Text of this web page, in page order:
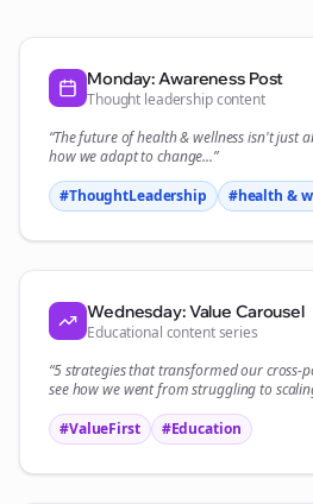
Monday: Awareness Post
Thought leadership content
“The future ofhealth & wellnessisn't just
how we adapt to change...”
#ThoughtLeadership
#health &
Wednesday: Value Carousel
Educational content series
“5 strategies that transformed ourcross-
see how we went from struggling to
#ValueFirst
#Education